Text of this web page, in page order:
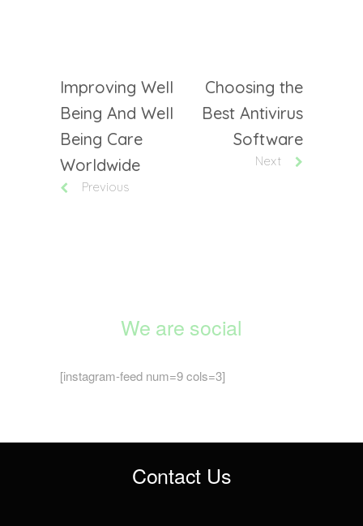
Improving Well
Being And Well
Being Care
Worldwide
Previous
Choosing the
Best Antivirus
Software
Next
We are social
[instagram-feed num=9 cols=3]
Contact Us